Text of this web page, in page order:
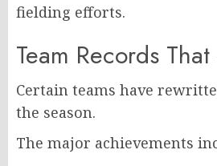
fielding efforts.
Team Records
Certain teams have
the season.
The major achievements